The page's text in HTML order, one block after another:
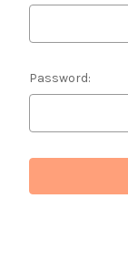
Password: